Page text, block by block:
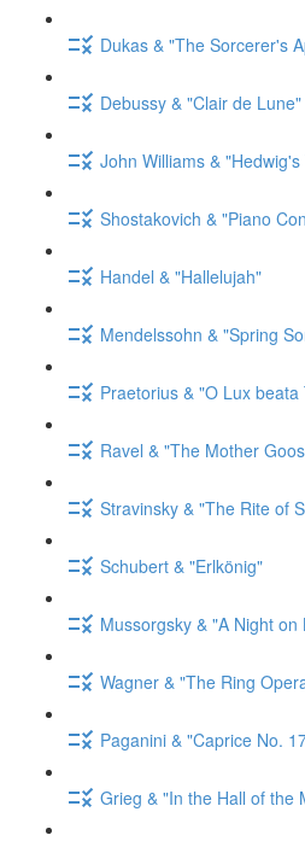
Dukas & "The Sorcerer's
Debussy & "Clair de Lune"
John Williams &
Shostakovich & "Piano
Handel & "Hallelujah"
Mendelssohn & "Spring
Praetorius & "O Lux beata
Ravel & "The Mother
Stravinsky & "The Rite of
Schubert & "Erlkönig"
Mussorgsky & "A Night
Wagner & "The Ring
Paganini & "Caprice No.
Grieg & "In the Hall of the